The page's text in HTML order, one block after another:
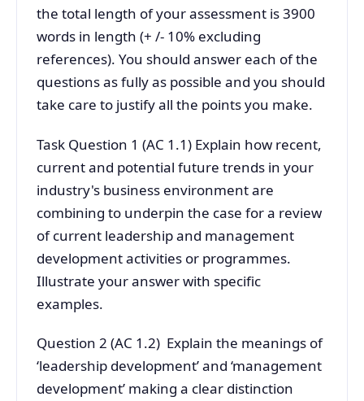
the total length of your assessment is 3900
words in length (+ /- 10% excluding
references). You should answer each of the
questions as fully as possible and you should
take care to justify all the points you make.
Task Question 1 (AC 1.1) Explain how recent,
current and potential future trends in your
industry's business environment are
combining to underpin the case for a review
of current leadership and management
development activities or programmes.
Illustrate your answer with specific
examples.
Question 2 (AC 1.2) Explain the meanings of
‘leadership development’ and ‘management
development’ making a clear distinction